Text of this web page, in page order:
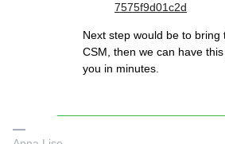
7575f9d01c2d
Next step would be to bring
CSM, then we can have
you in minutes.